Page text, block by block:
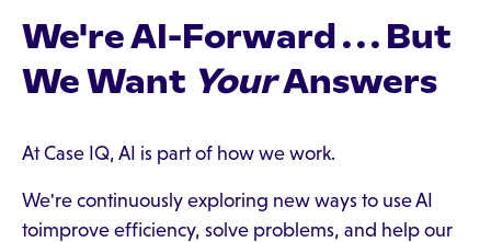
We're AI-Forward . . . But
We Want YourAnswers
At Case IQ, AI is part of how we work.
We're continuously exploring new ways to use AI
toimprove efficiency, solve problems, and help our